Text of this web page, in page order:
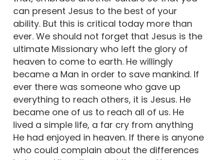
can present Jesus to the best of your
ability. But this is critical today more than
ever. We should not forget that Jesus is the
ultimate Missionary who left the glory of
heaven to come to earth. He willingly
became a Man in order to save mankind. If
ever there was someone who gave up
everything to reach others, it is Jesus. He
became one of us to reach all of us. He
lived a simple life, a far cry from anything
He had enjoyed in heaven. If there is anyone
who could complain about the differences